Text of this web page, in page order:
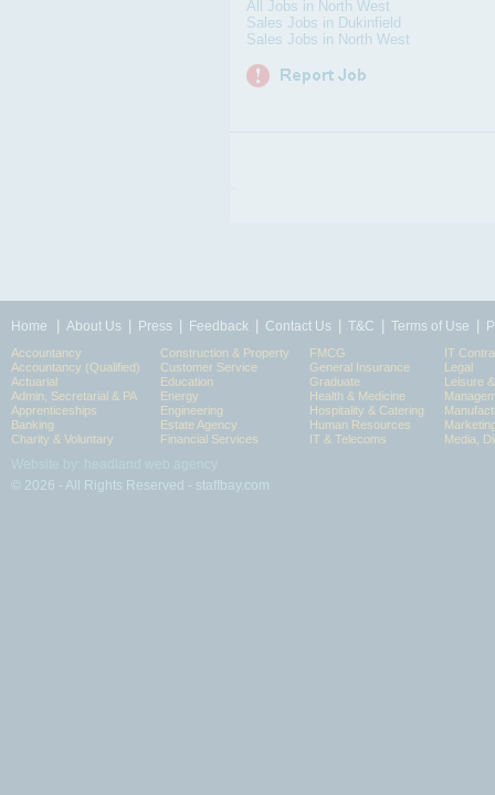
All Jobs in North West
Sales Jobs in Dukinfield
Sales Jobs in North West
Home About Us Press Feedback Contact Us T&C Terms of Use
Accountancy
Accountancy (Qualified)
Actuarial
Admin, Secretarial & PA
Apprenticeships
Banking
Charity & Voluntary
Construction & Property
Customer Service
Education
Energy
Engineering
Estate Agency
Financial Services
FMCG
General Insurance
Graduate
Health & Medicine
Hospitality & Catering
Human Resources
IT & Telecoms
IT
Legal
Leisure
Media,
© 2026 - All Rights Reserved - staffbay.com